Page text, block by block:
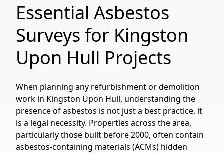
Essential Asbestos
Surveys for Kingston
Upon Hull Projects
When planning any refurbishment or demolition
work in Kingston Upon Hull, understanding the
presence of asbestos is not just a best practice, it
is a legal necessity. Properties across the area,
particularly those built before 2000, often contain
asbestos-containing materials (ACMs) hidden